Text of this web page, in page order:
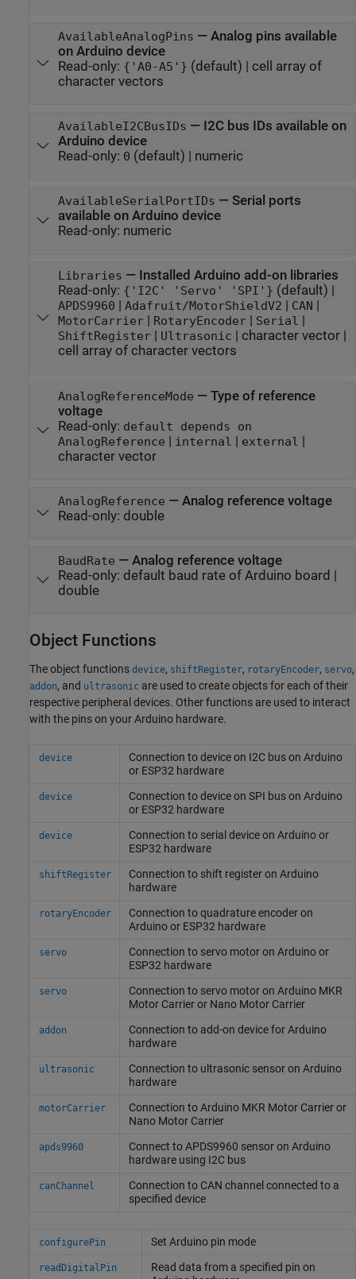
AvailableAnalogPins — Analog pins available
on Arduino device
Read-only: {'A0-A5'} (default) | cell array of
character vectors
AvailableI2CBusIDs — I2C bus IDs available on
Arduino device
Read-only: 0 (default) | numeric
AvailableSerialPortIDs — Serial ports
available on Arduino device
Read-only: numeric
Libraries — Installed Arduino add-on libraries
Read-only: {'I2C' 'Servo' 'SPI'} (default) |
APDS9960 Adafruit/MotorShieldV2 CAN
MotorCarrier| RotaryEncoder| Serial
ShiftRegister| Ultrasonic character vector|
cell array of character vectors
AnalogReferenceMode — Type of reference
voltage
Read-only: default depends on
AnalogReference | internal | external |
character vector
AnalogReference — Analog reference voltage
Read-only: double
BaudRate — Analog reference voltage
Read-only: default baud rate of Arduino board |
double
Object Functions
The object functions device, shiftRegister, rotaryEncoder, servo,
addon, and ultrasonic are used to create objects for each of their
respective peripheral devices. Other functions are used to interact
with the pins on your Arduino hardware.
device Connection to device on I2C bus on Arduino
or ESP32 hardware
device Connection to device on SPI bus on Arduino
or ESP32 hardware
device Connection to serial device on Arduinoor
ESP32 hardware
shiftRegister Connection to shift register on Arduino
hardware
rotaryEncoder
Connection to quadrature encoder on
Arduinoor ESP32 hardware
servo Connection to servo motor on Arduinoor
ESP32 hardware
servo Connection to servo motor on ArduinoMKR
Motor Carrier or Nano Motor Carrier
addon Connection to add-on device forArduino
hardware
ultrasonic Connection to ultrasonic sensor on Arduino
hardware
motorCarrier Connection toArduinoMKR Motor Carrier or
Nano Motor Carrier
apds9960 Connect to APDS9960 sensor on Arduino
hardware using I2C bus
canChannel
Connection to CAN channel connected to a
specified device
configurePin Set Arduinopin mode
readDigitalPin
Read data from a specified pin on